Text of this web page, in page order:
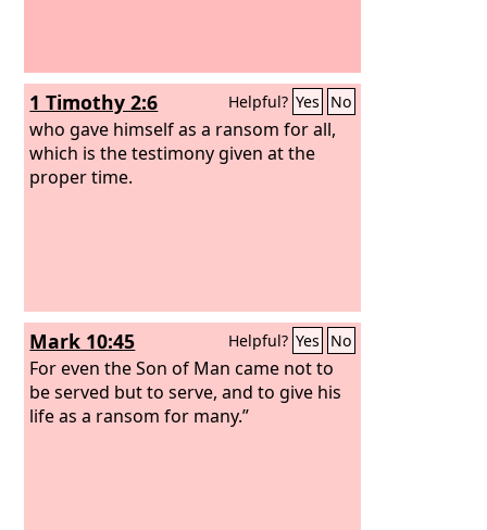
1 Timothy 2:6 Helpful? Yes No
who gave himself as a ransom for all,
which is the testimony given at the
proper time.
Mark 10:45 Helpful? Yes No
For even the Son of Man came not to
be served but to serve, and to give his
life as a ransom for many.”